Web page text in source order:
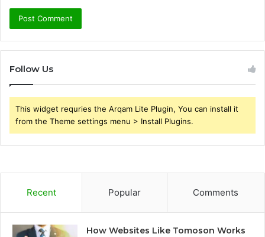
Follow Us
This widget requries the Arqam Lite Plugin, You can install it
from the Theme settings menu > Install Plugins.
Recent Popular Comments
How Websites Like Tomoson Works